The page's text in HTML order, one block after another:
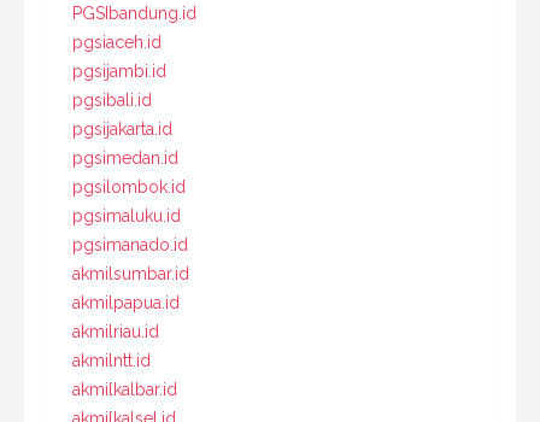
PGSIbandung.id
pgsiaceh.id
pgsijambi.id
pgsibali.id
pgsijakarta.id
pgsimedan.id
pgsilombok.id
pgsimaluku.id
pgsimanado.id
akmilsumbar.id
akmilpapua.id
akmilriau.id
akmilntt.id
akmilkalbar.id
akmilkalsel.id